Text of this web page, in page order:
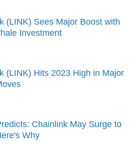
(LINK) Sees Major Boost with
Investment
(LINK) Hits 2023 High in Major
Chainlink May Surge to
Why